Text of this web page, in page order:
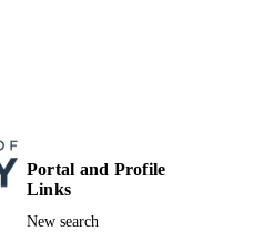
Portal and Profile
Links
New search